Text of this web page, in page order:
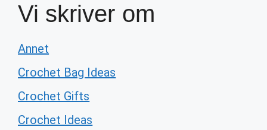
Vi skriver om
Annet
Crochet Bag Ideas
Crochet Gifts
Crochet Ideas